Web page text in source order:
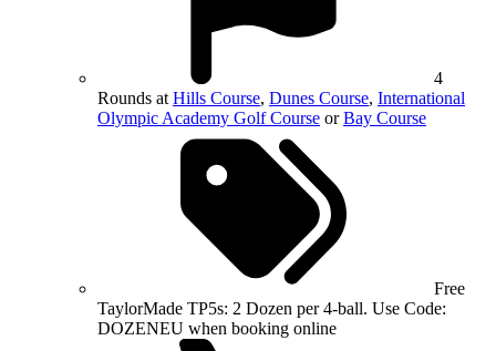
4
Rounds at Hills Course, Dunes Course, International
Olympic Academy Golf Course orBay Course
Free
TaylorMade TP5s: 2 Dozen per 4-ball. Use Code:
DOZENEU when booking online